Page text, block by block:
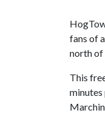
fans of
north of
This